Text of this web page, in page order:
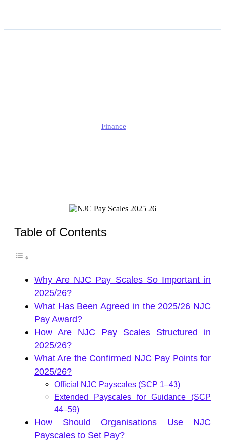
Finance
Table of Contents
Why Are NJC Pay Scales So Important in
2025/26?
What Has Been Agreed in the 2025/26 NJC
Pay Award?
How Are NJC Pay Scales Structured in
2025/26?
What Are the Confirmed NJC Pay Points for
2025/26?
Official NJC Payscales (SCP 1–43)
Extended Payscales for Guidance (SCP
44–59)
How Should Organisations Use NJC
Payscales to Set Pay?